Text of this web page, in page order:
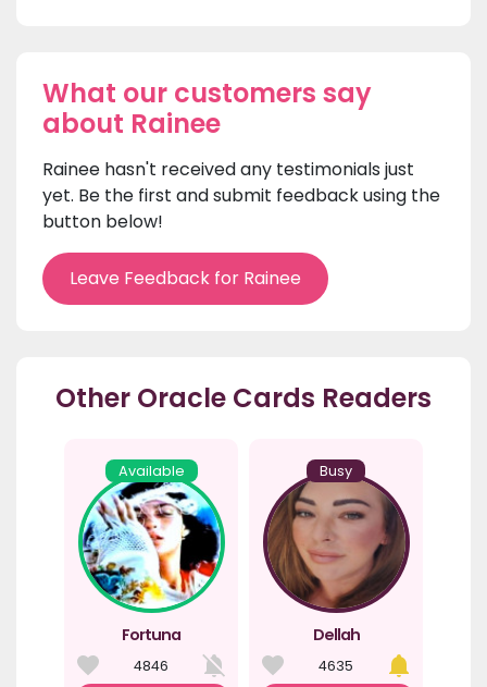
What our customers say
about Rainee
Rainee hasn't received any testimonials just
yet. Be the first and submit feedback using the
button below!
Leave Feedback for Rainee
Other Oracle Cards Readers
Available
Fortuna
4846
Busy
Dellah
4635